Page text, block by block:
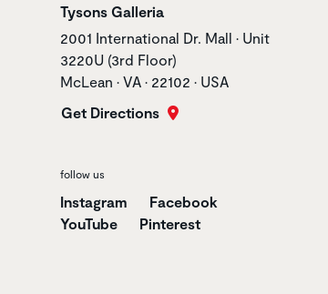
Store name
Tysons Galleria
Store address
2001 International Dr. Mall • Unit
3220U (3rd Floor)
McLean • VA • 22102 • USA
Get Directions
follow us
Instagram
Facebook
YouTube
Pinterest